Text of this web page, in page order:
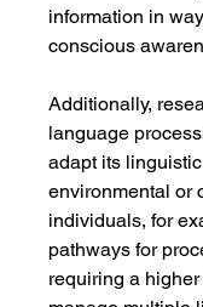
information in
conscious
Additionally,
language
adapt its
environmental or
individuals, for
pathways for
requiring a